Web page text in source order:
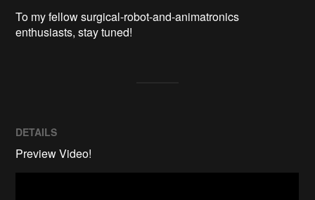
To my fellow surgical-robot-and-animatronics
enthusiasts, stay tuned!
DETAILS
Preview Video!